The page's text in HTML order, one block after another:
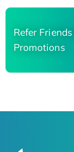
Refer
Promotions